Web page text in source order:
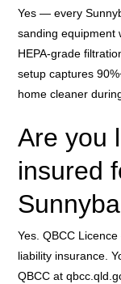
Yes — every
sanding equipment
HEPA-grade
setup captures
home cleaner
Are you
insured
Yes. QBCC
liability insurance.
QBCC at